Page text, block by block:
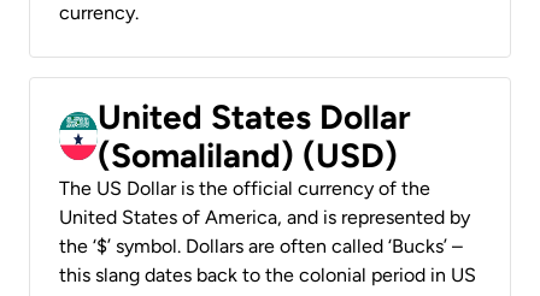
currency.
United States Dollar
(Somaliland) (USD)
The US Dollar is the official currency of the
United States of America, and is represented by
the ‘$’ symbol. Dollars are often called ‘Bucks’ –
this slang dates back to the colonial period in US